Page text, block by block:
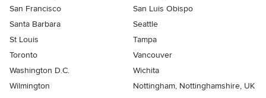
San Francisco
San Luis Obispo
Santa Barbara
Seattle
St Louis
Tampa
Toronto
Vancouver
Washington D.C.
Wichita
Wilmington
Nottingham, Nottinghamshire, UK